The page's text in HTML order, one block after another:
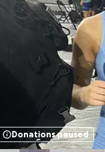
Donations paused